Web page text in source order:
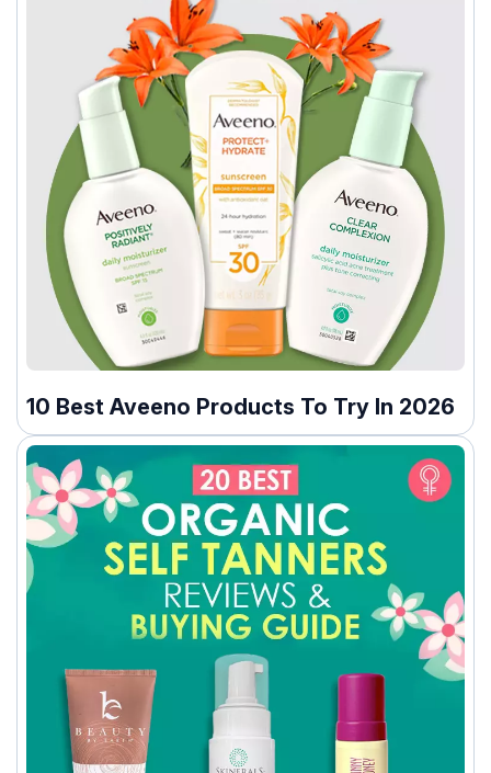
10 Best Aveeno Products To Try In 2026